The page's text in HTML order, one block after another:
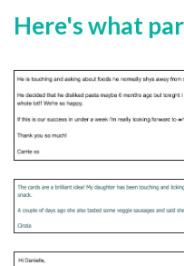
Here's what